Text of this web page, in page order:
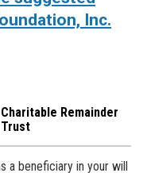
Inc.
Charitable Remainder
Trust
a beneficiary in your will